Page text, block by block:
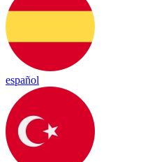
español